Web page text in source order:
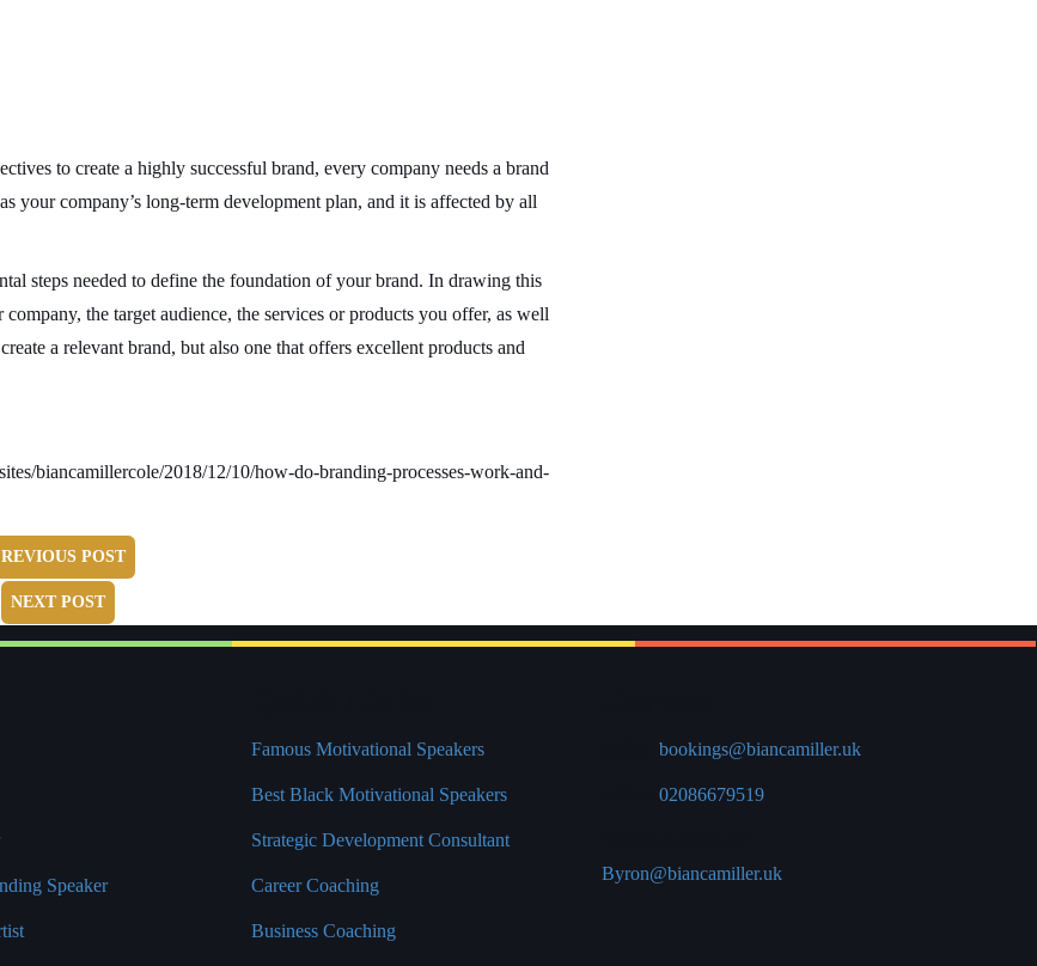
to create a highly successful brand, every company needs a brand
your company’s long-term development plan, and it is affected by all
steps needed to define the foundation of your brand. In drawing this
the target audience, the services or products you offer, as well
a relevant brand, but also one that offers excellent products and
biancamillercole/2018/12/10/how-do-branding-processes-work-and-
POST
NEXT POST
Speaker
Famous Motivational Speakers
Best Black Motivational Speakers
Strategic Development Consultant
Career Coaching
Business Coaching
bookings@biancamiller.uk
02086679519
Byron@biancamiller.uk